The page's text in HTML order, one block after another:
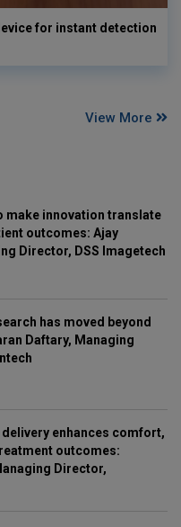
for instant detection
View More
make innovation translate
outcomes: Ajay
Director, DSS Imagetech
has moved beyond
Daftary, Managing
enhances comfort,
outcomes:
Director,